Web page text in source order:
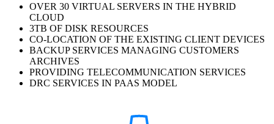
OVER 30 VIRTUAL SERVERS IN THE HYBRID
CLOUD
3TB OF DISK RESOURCES
CO-LOCATION OF THE EXISTING CLIENT DEVICES
BACKUP SERVICES MANAGING CUSTOMERS
ARCHIVES
PROVIDING TELECOMMUNICATION SERVICES
DRC SERVICES IN PAAS MODEL